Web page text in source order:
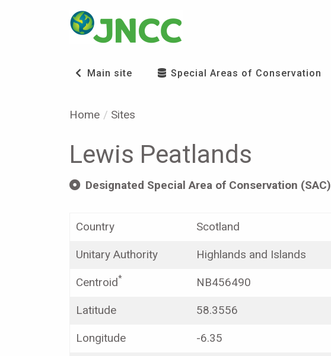
Main site Special Areas of Conservation
Home Sites
Lewis Peatlands
Designated Special Area of Conservation (SAC)
Country Scotland
Unitary Authority Highlands and Islands
Centroid* NB456490
Latitude 58.3556
Longitude -6.35